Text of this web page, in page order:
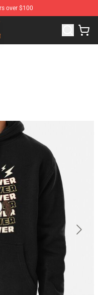
over $100
Harlow And